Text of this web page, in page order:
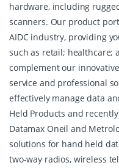
hardware, including
scanners. Our product
AIDC industry, providing
such as retail; healthcare;
complement our
service and professional
effectively manage data
Held Products and
Datamax Oneil and
solutions for hand held
two-way radios, wireless